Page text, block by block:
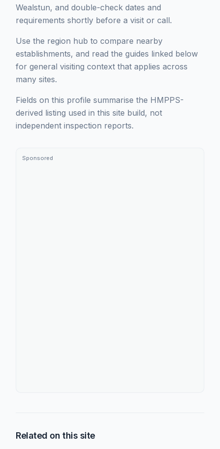
Wealstun, and double-check dates and
requirements shortly before a visit or call.
Use the region hub to compare nearby
establishments, and read the guides linked below
for general visiting context that applies across
many sites.
Fields on this profile summarise the HMPPS-
derived listing used in this site build, not
independent inspection reports.
Sponsored
Related on this site